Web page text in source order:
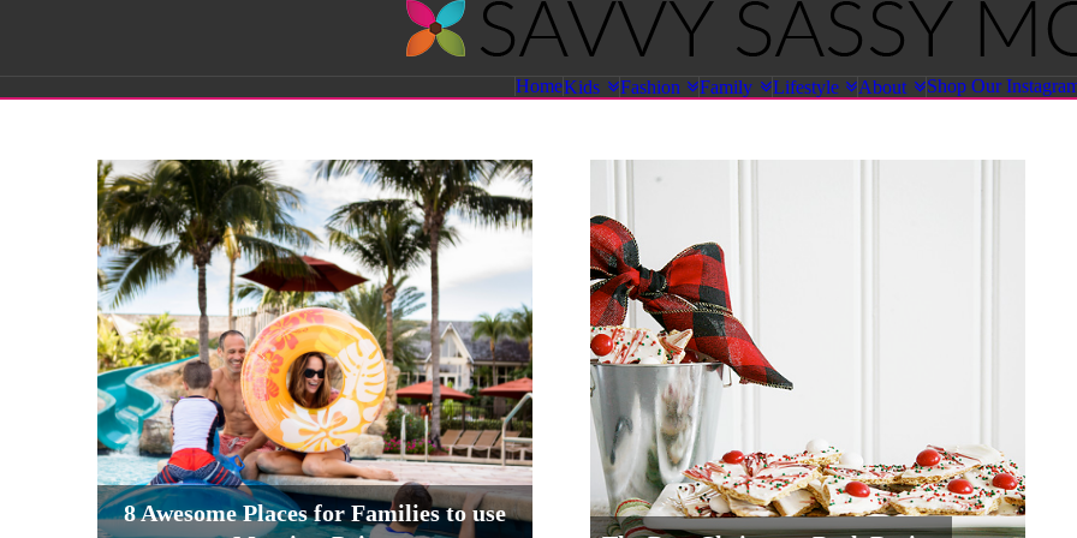
Sassy
Moms
HomeKids Fashion Family Lifestyle About Shop Our
8 Awesome Places for Families to use